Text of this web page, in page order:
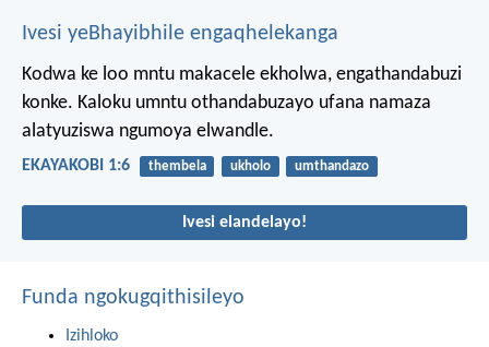
Ivesi yeBhayibhile engaqhelekanga
Kodwa ke loo mntu makacele ekholwa, engathandabuzi
konke. Kaloku umntu othandabuzayo ufana namaza
alatyuziswa ngumoya elwandle.
EKAYAKOBI 1:6 thembela ukholo umthandazo
Ivesi elandelayo!
Funda ngokugqithisileyo
Izihloko